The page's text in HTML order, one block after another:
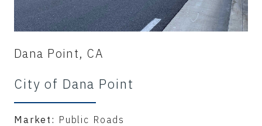
Dana Point, CA
City of Dana Point
Market: Public Roads